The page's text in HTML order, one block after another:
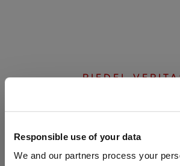
Responsible use of your data
We and our partners process your
RIEDEL
Complete